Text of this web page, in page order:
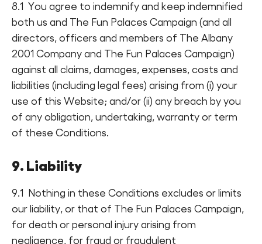
8.1 You agree to indemnify and keep indemnified
both us and The Fun Palaces Campaign (and all
directors, officers and members of The Albany
2001 Company and The Fun Palaces Campaign)
against all claims, damages, expenses, costs and
liabilities (including legal fees) arising from (i) your
use of this Website; and/or (ii) any breach by you
of any obligation, undertaking, warranty or term
of these Conditions.
9. Liability
9.1 Nothing in these Conditions excludes or limits
our liability, or that of The Fun Palaces Campaign,
for death or personal injury arising from
negligence, for fraud or fraudulent